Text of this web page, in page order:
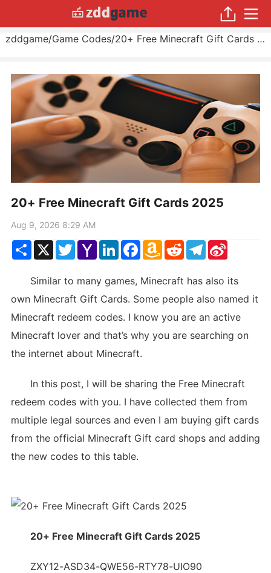
zddgame/Game Codes/ 20+ Free Minecraft Gift Cards 2025
20+ Free Minecraft Gift Cards 2025
Aug 9, 2026 8:29 AM
ShareX TwitterYahoo
Mail
LinkedInFacebook
Amazon
Wish
RedditTelegram
Sina
Weibo
Similar to many games, Minecraft has also its
own Minecraft Gift Cards. Some people also named it
Minecraft redeem codes. I know you are an active
Minecraft lover and that’s why you are searching on
the internet about Minecraft.
In this post, I will be sharing the Free Minecraft
redeem codes with you. I have collected them from
multiple legal sources and even I am buying gift cards
from the official Minecraft Gift card shops and adding
the new codes to this table.
20+ Free Minecraft Gift Cards 2025
ZXY12-ASD34-QWE56-RTY78-UIO90